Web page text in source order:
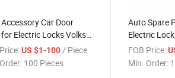
Car Door
Electric Locks Volks-
3b1 837 016A
US $1-100/ Piece
100 Pieces
Auto Spare
Electric
Skoda 3b4
FOB Price:
Min. Order: